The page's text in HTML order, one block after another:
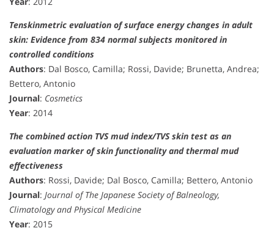
Tenskinmetric evaluation of surface energy changes in adult
skin: Evidence from 834 normal subjects monitored in
controlled conditions
Authors: Dal Bosco, Camilla; Rossi, Davide; Brunetta, Andrea;
Bettero, Antonio
Journal: Cosmetics
Year: 2014
The combined action TVS mud index/TVS skin test as an
evaluation marker of skin functionality and thermal mud
effectiveness
Authors: Rossi, Davide; Dal Bosco, Camilla; Bettero, Antonio
Journal: Journal of The Japanese Society of Balneology,
Climatology and Physical Medicine
Year: 2015